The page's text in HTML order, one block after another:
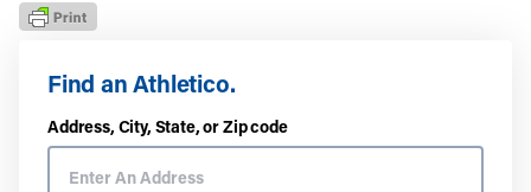
Find an Athletico.
Address, City, State, or Zip code